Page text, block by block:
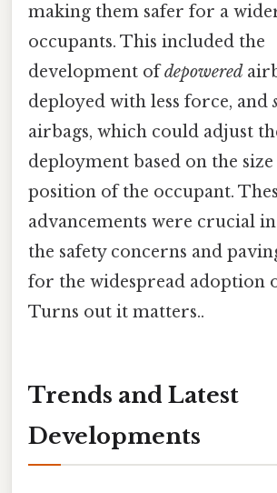
making them safer for a
occupants. This included the
development ofdepowered
deployed with less force, and
airbags, which could adjust
deployment based on the
position of the occupant.
advancements were crucial
the safety concerns and
for the widespread adoption
Turns out it matters..
Trends and Latest
Developments